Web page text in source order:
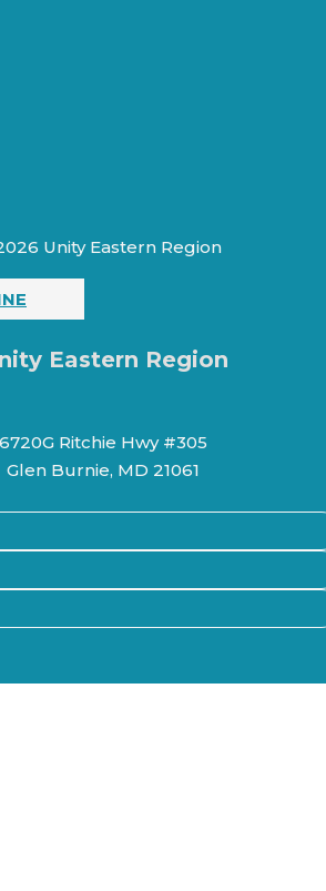
Unity Eastern Region
Eastern Region
6720G Ritchie Hwy #305
Glen Burnie, MD 21061